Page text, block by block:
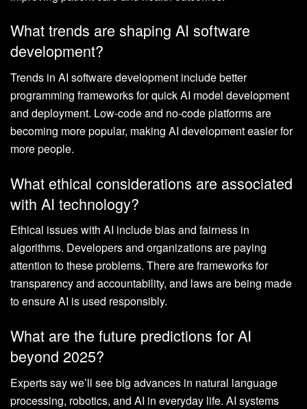
What trends are shaping AI software
development?
Trends in AI software development include better
programming frameworks for quick AI model development
and deployment. Low-code and no-code platforms are
becoming more popular, making AI development easier for
more people.
What ethical considerations are associated
with AI technology?
Ethical issues with AI include bias and fairness in
algorithms. Developers and organizations are paying
attention to these problems. There are frameworks for
transparency and accountability, and laws are being made
to ensure AI is used responsibly.
What are the future predictions for AI
beyond 2025?
Experts say we’ll see big advances in natural language
processing, robotics, and AI in everyday life. AI systems